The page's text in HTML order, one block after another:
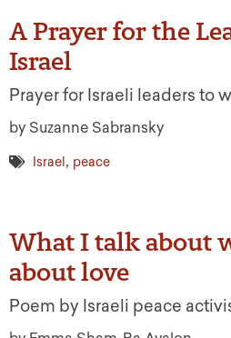
A Prayer for the
Israel
Prayer for Israeli leaders to
by Suzanne Sabransky
Israel , peace
What I talk about
about love
Poem by Israeli peace